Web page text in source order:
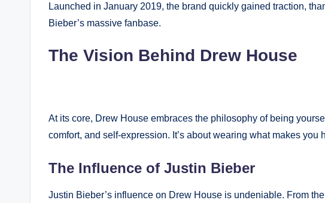
Launched in January 2019, the brand quickly gained traction,
Bieber’s massive fanbase.
The Vision Behind Drew House
At its core, Drew House embraces the philosophy of being
comfort, and self-expression. It’s about wearing what makes
The Influence of Justin Bieber
Justin Bieber’s influence on Drew House is undeniable. From